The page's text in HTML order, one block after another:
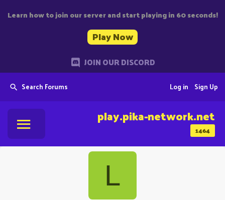
Learn how to join our server and start playing in 60 seconds!
Play Now
JOIN OUR DISCORD
Search Forums Sign Up
Log in
1464
play.pika-network.net
L